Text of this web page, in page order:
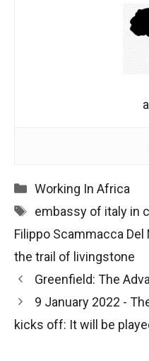
Categories
Working In Africa
Tags
embassy of italy in
Filippo Scammacca Del
the trail of livingstone
Post
navigation
Greenfield: The
9 January 2022 -
kicks off: It will be